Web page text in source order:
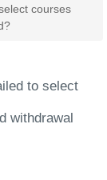
courses
to select
withdrawal